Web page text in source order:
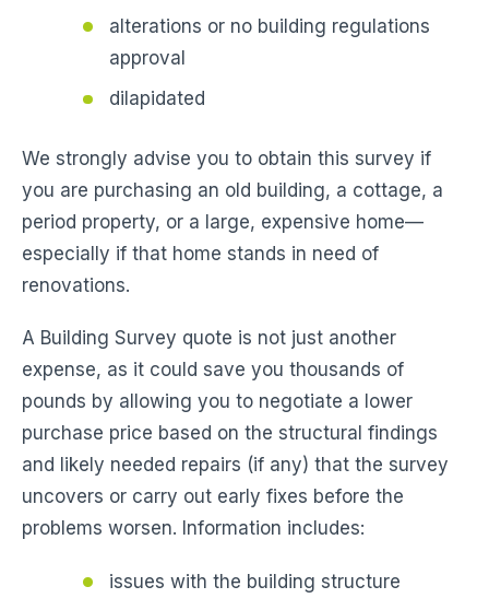
alterations or no building regulations
approval
dilapidated
We strongly advise you to obtain this survey if
you are purchasing an old building, a cottage, a
period property, or a large, expensive home—
especially if that home stands in need of
renovations.
A Building Survey quote is not just another
expense, as it could save you thousands of
pounds by allowing you to negotiate a lower
purchase price based on the structural findings
and likely needed repairs (if any) that the survey
uncovers or carry out early fixes before the
problems worsen. Information includes:
issues with the building structure